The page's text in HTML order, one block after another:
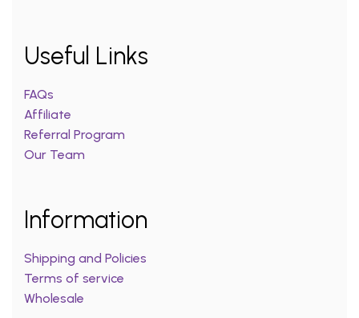
Useful Links
FAQs
Affiliate
Referral Program
Our Team
Information
Shipping and Policies
Terms of service
Wholesale